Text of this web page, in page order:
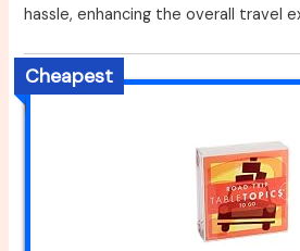
hassle, enhancing the overall travel
Cheapest